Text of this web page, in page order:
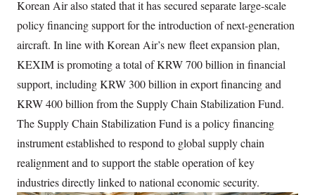
Korean Air also stated that it has secured separate large-scale
policy financing support for the introduction of next-generation
aircraft. In line with Korean Air’s new fleet expansion plan,
KEXIM is promoting a total of KRW 700 billion in financial
support, including KRW 300 billion in export financing and
KRW 400 billion from the Supply Chain Stabilization Fund.
The Supply Chain Stabilization Fund is a policy financing
instrument established to respond to global supply chain
realignment and to support the stable operation of key
industries directly linked to national economic security.